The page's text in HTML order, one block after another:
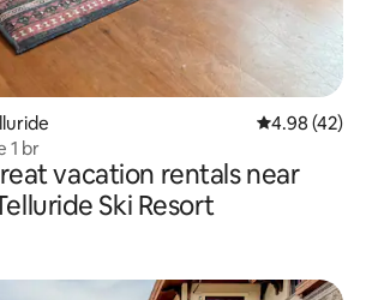
4.98 out of 5
4.98 (42)
1 br
vacation rentals near
Ski Resort